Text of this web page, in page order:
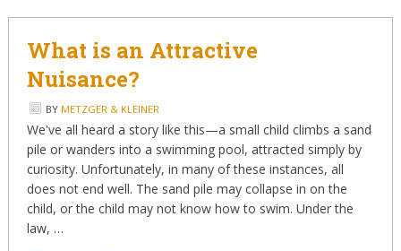
What is an Attractive
Nuisance?
BY METZGER & KLEINER
We've all heard a story like this—a small child climbs a sand
pile or wanders into a swimming pool, attracted simply by
curiosity. Unfortunately, in many of these instances, all
does not end well. The sand pile may collapse in on the
child, or the child may not know how to swim. Under the
law, …